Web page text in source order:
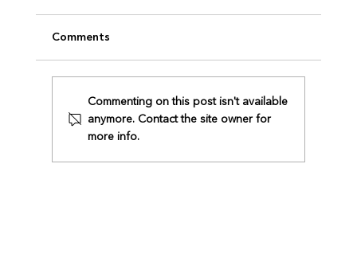
ZAMBA x Intertek Collaboration
Comments
Commenting on this post isn't available
anymore. Contact the site owner for
more info.